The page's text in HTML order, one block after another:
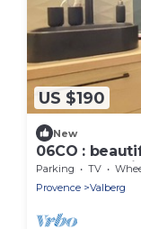
US $190
New
06CO :
the slopes
Parking TV
Provence
Valberg